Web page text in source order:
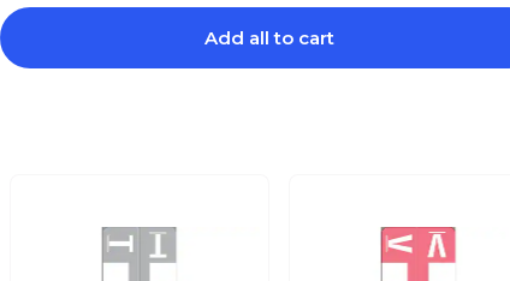
Style
$4.99
Style
$6.59
Add all to cart